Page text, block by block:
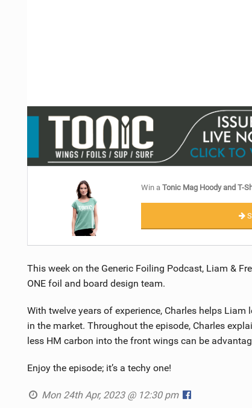
Win aTonic Mag Hoody and T-
This week on the Generic Foiling Podcast, Liam &
ONE foil and board design team.
With twelve years of experience, Charles helps
in the market. Throughout the episode, Charles
less HM carbon into the front wings can be
Enjoy the episode; it’s a techy one!
Mon 24th Apr, 2023 @ 12:30 pm